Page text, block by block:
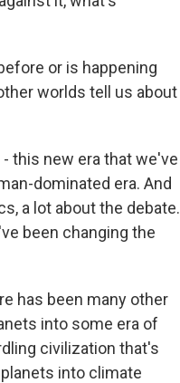
or is happening
worlds tell us about
this new era that we've
dominated era. And
a lot about the debate.
been changing the
has been many other
into some era of
civilization that's
into climate